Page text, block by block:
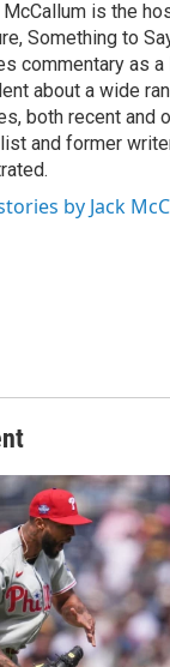
is the
Something to
commentary as
about a wide
both recent and
and former
by Jack